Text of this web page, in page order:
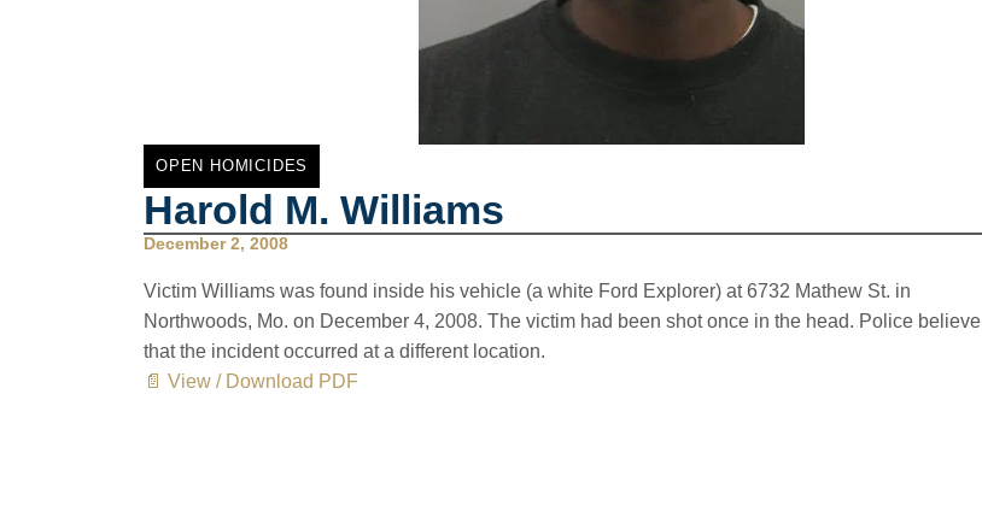
OPEN HOMICIDES
Harold M. Williams
December 2, 2008
Victim Williams was found inside his vehicle (a white Ford Explorer) at 6732 Mathew St. in
Northwoods, Mo. on December 4, 2008. The victim had been shot once in the head. Police believe
that the incident occurred at a different location.
📄 View / Download PDF